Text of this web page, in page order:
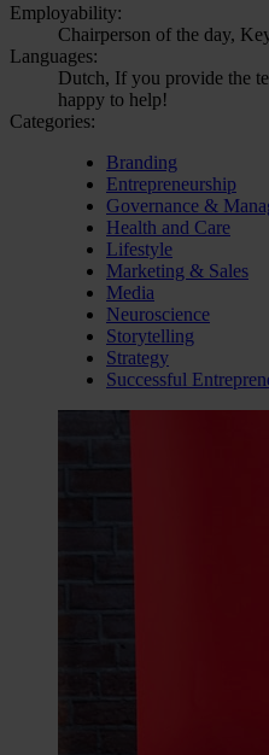
Employability:
Chairperson of the day,
Languages:
Dutch, If you provide the
happy to help!
Categories:
Branding
Entrepreneurship
Governance &
Health and Care
Lifestyle
Marketing & Sales
Media
Neuroscience
Storytelling
Strategy
Successful